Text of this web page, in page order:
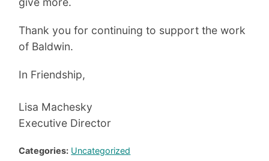
Thank you for continuing to support the work
of Baldwin.
In Friendship,
Lisa Machesky
Executive Director
Categories: Uncategorized